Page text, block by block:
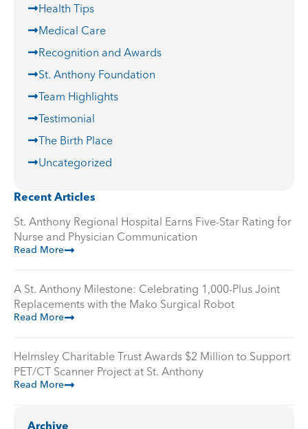
Health Tips
Medical Care
Recognition and Awards
St. Anthony Foundation
Team Highlights
Testimonial
The Birth Place
Uncategorized
Recent Articles
St. Anthony Regional Hospital Earns Five-Star Rating for
Nurse and Physician Communication
Read More
A St. Anthony Milestone: Celebrating 1,000-Plus Joint
Replacements with the Mako Surgical Robot
Read More
Helmsley Charitable Trust Awards $2 Million to Support
PET/CT Scanner Project at St. Anthony
Read More
Archive